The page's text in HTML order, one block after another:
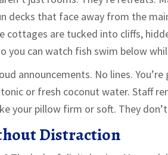
decks that face away from the
cottages are tucked into cliffs,
you can watch fish swim below
announcements. No lines.
or fresh coconut water. Staff
your pillow firm or soft. They
Distraction